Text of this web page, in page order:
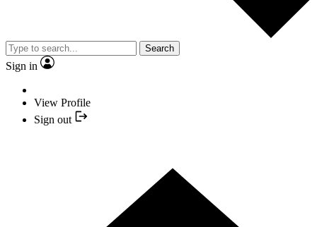
Search
Sign in
View Profile
Sign out